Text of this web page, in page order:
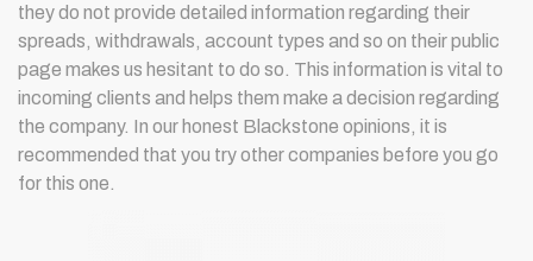
they do not provide detailed information regarding their
spreads, withdrawals, account types and so on their public
page makes us hesitant to do so. This information is vital to
incoming clients and helps them make a decision regarding
the company. In our honest Blackstone opinions, it is
recommended that you try other companies before you go
for this one.